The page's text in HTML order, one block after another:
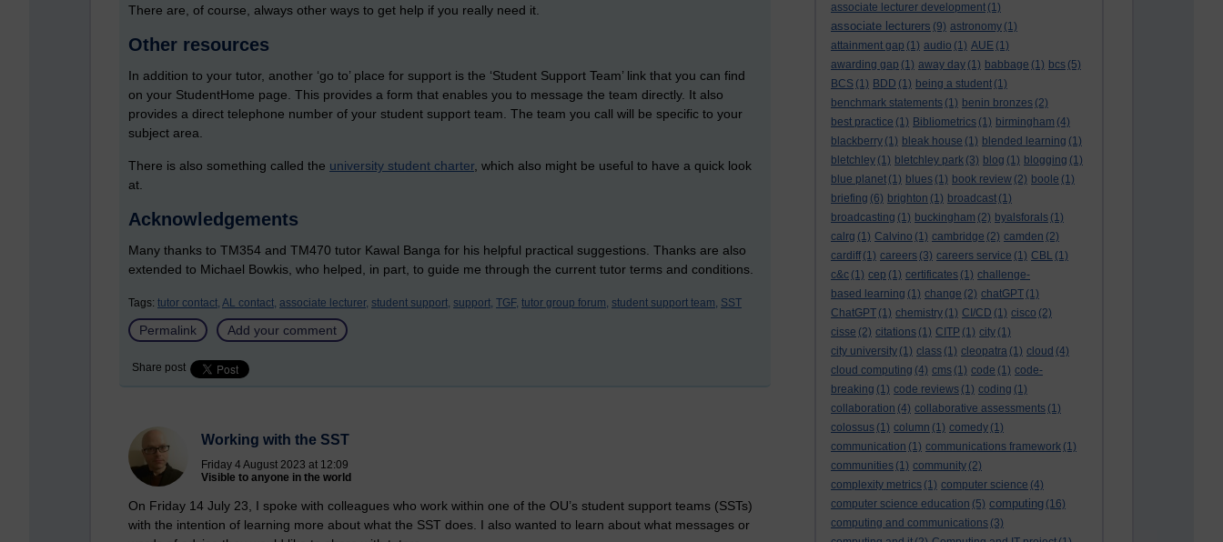
associate lecturer development (1)
associate lecturers (9) astronomy (1)
attainment gap (1) audio (1) AUE (1)
awarding gap (1) away day (1) babbage (1) bcs (5)
BCS (1) BDD (1) being a student (1)
benchmark statements (1) benin bronzes (2)
best practice (1) Bibliometrics (1) birmingham (4)
blackberry (1) bleak house (1) blended learning (1)
bletchley (1) bletchley park (3) blog (1) blogging (1)
blue planet (1) blues (1) book review (2) boole (1)
briefing (6) brighton (1) broadcast (1)
broadcasting (1) buckingham (2) byalsforals (1)
calrg (1) Calvino (1) cambridge (2) camden (2)
cardiff (1) careers (3) careers service (1) CBL (1)
c&c (1) cep (1) certificates (1) challenge-
based learning (1) change (2) chatGPT (1)
ChatGPT (1) chemistry (1) CI/CD (1) cisco (2)
cisse (2) citations (1) CITP (1) city (1)
city university (1) class (1) cleopatra (1) cloud (4)
cloud computing (4) cms (1) code (1) code-
breaking (1) code reviews (1) coding (1)
collaboration (4) collaborative assessments (1)
colossus (1) column (1) comedy (1)
communication (1) communications framework (1)
communities (1) community (2)
complexity metrics (1) computer science (4)
computer science education (5) computing (16)
computing and communications (3)
There are, of course, always other ways to get help if you really need it.
Other resources
In addition to your tutor, another ‘go to’ place for support is the ‘Student Support Team’ link that you can find
on your StudentHome page. This provides a form that enables you to message the team directly. It also
provides a direct telephone number of your student support team. The team you call will be specific to your
subject area.
There is also something called the university student charter, which also might be useful to have a quick look
at.
Acknowledgements
Many thanks to TM354 and TM470 tutor Kawal Banga for his helpful practical suggestions. Thanks are also
extended to Michael Bowkis, who helped, in part, to guide me through the current tutor terms and conditions.
Tags: tutor contact, AL contact, associate lecturer, student support, support, TGF, tutor group forum, student support team, SST
Permalink Add your comment
Share post
Working with the SST
Friday 4 August 2023 at 12:09
Visible to anyone in the world
On Friday 14 July 23, I spoke with colleagues who work within one of the OU’s student support teams (SSTs)
with the intention of learning more about what the SST does. I also wanted to learn about what messages or